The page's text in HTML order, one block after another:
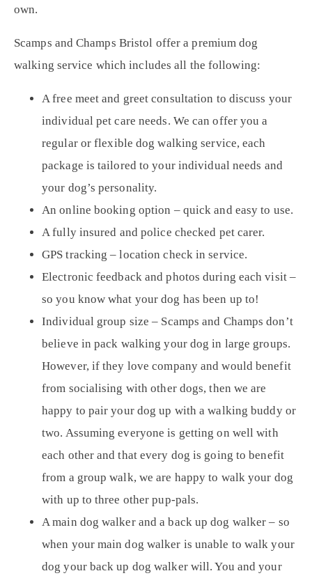
own.
Scamps and Champs Bristol offer a premium dog
walking service which includes all the following:
A free meet and greet consultation to discuss your
individual pet care needs. We can offer you a
regular orflexible dog walking service, each
package is tailored to your individual needs and
your dog’s personality.
An online booking option – quick and easy to use.
A fully insured and police checked pet carer.
GPS tracking – location check in service.
Electronic feedback and photos during each visit –
so you know what your dog has been up to!
Individual group size – Scamps and Champs don’t
believe in pack walking your dog in large groups.
However, if they love company and would benefit
from socialising with other dogs, then we are
happy to pair your dog up with a walking buddy or
two. Assuming everyone is getting on well with
each other and that every dog is going to benefit
from a group walk, we are happy to walk your dog
with up to three other pup-pals.
A main dog walker anda back up dog walker – so
when your main dog walker is unable to walk your
dog your back up dog walker will. You and your